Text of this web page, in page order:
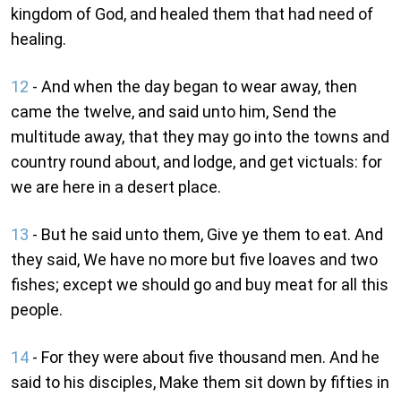
kingdom of God, and healed them that had need of
healing.
12 - And when the day began to wear away, then
came the twelve, and said unto him, Send the
multitude away, that they may go into the towns and
country round about, and lodge, and get victuals: for
we are here in a desert place.
13 - But he said unto them, Give ye them to eat. And
they said, We have no more but five loaves and two
fishes; except we should go and buy meat for all this
people.
14 - For they were about five thousand men. And he
said to his disciples, Make them sit down by fifties in